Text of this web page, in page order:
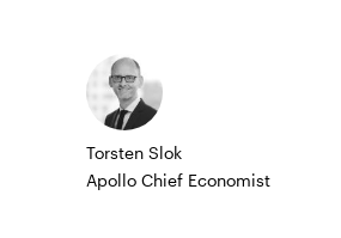
Torsten Slok
Apollo Chief Economist